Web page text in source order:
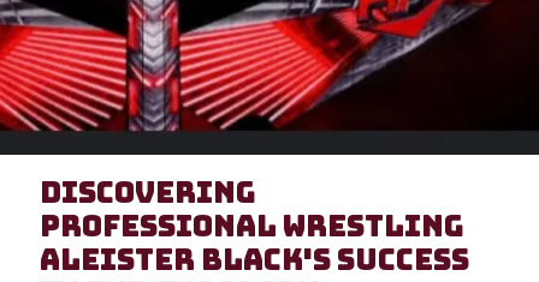
Discovering
Professional Wrestling
Aleister Black's success